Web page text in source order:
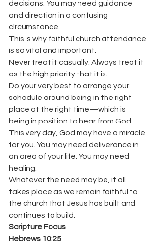
decisions. You may need guidance
and direction in a confusing
circumstance.
This is why faithful church attendance
is so vital and important.
Never treat it casually. Always treat it
as the high priority that it is.
Do your very best to arrange your
schedule around being in the right
place at the right time—which is
being in position to hear from God.
This very day, God may have a miracle
for you. You may need deliverance in
an area of your life. You may need
healing.
Whatever the need may be, it all
takes place as we remain faithful to
the church that Jesus has built and
continues to build.
Scripture Focus
Hebrews 10:25